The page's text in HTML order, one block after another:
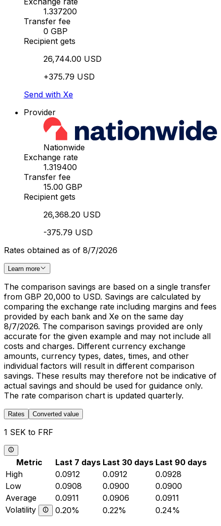
1.337200
Transfer fee
0 GBP
Recipient gets
26,744.00 USD
+375.79 USD
Send with Xe
Provider
Nationwide
Exchange rate
1.319400
Transfer fee
15.00 GBP
Recipient gets
26,368.20 USD
-375.79 USD
Rates obtained as of 8/7/2026
Learn more
The comparison savings are based on a single transfer
from GBP 20,000 to USD. Savings are calculated by
comparing the exchange rate including margins and fees
provided by each bank and Xe on the same day
8/7/2026. The comparison savings provided are only
accurate for the given example and may not include all
costs and charges. Different currency exchange
amounts, currency types, dates, times, and other
individual factors will result in different comparison
savings. These results may therefore not be indicative of
actual savings and should be used for guidance only.
The rate comparison chart is updated quarterly.
Rates Converted value
1 SEK to FRF
Metric Last 7 days Last 30 days Last 90 days
High
0.0912 0.0912
0.0928
Low
0.0908 0.0900
0.0900
Average
0.0911 0.0906
0.0911
Volatility
0.20% 0.22% 0.24%